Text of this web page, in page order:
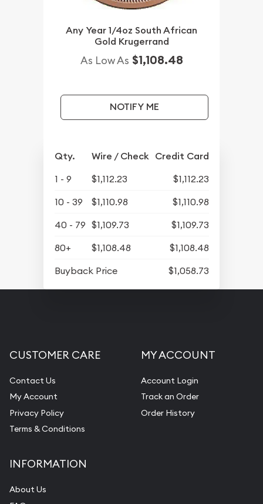
Any Year 1/4oz South African
Gold Krugerrand
As Low As $1,108.48
NOTIFY ME
Qty. Wire / Check Credit Card
1 - 9 $1,112.23
$1,112.23
10 - 39
$1,110.98
$1,110.98
40 - 79 $1,109.73
$1,109.73
80+
$1,108.48
$1,108.48
Buyback Price
$1,058.73
CUSTOMER CARE
Contact Us
My Account
Privacy Policy
Terms & Conditions
MY ACCOUNT
Account Login
Track an Order
Order History
INFORMATION
About Us